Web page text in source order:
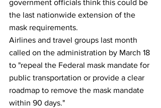
government officials think this could be
the last nationwide extension of the
mask requirements.
Airlines and travel groups last month
called on the administration by March 18
to "repeal the Federal mask mandate for
public transportation or provide a clear
roadmap to remove the mask mandate
within 90 days."